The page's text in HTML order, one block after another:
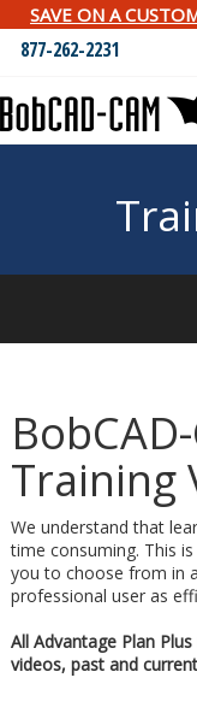
SAVE ON A
877-262-2231
Training
We understand that
time consuming. This
you to choose from in
professional user as
All Advantage Plan
videos, past and